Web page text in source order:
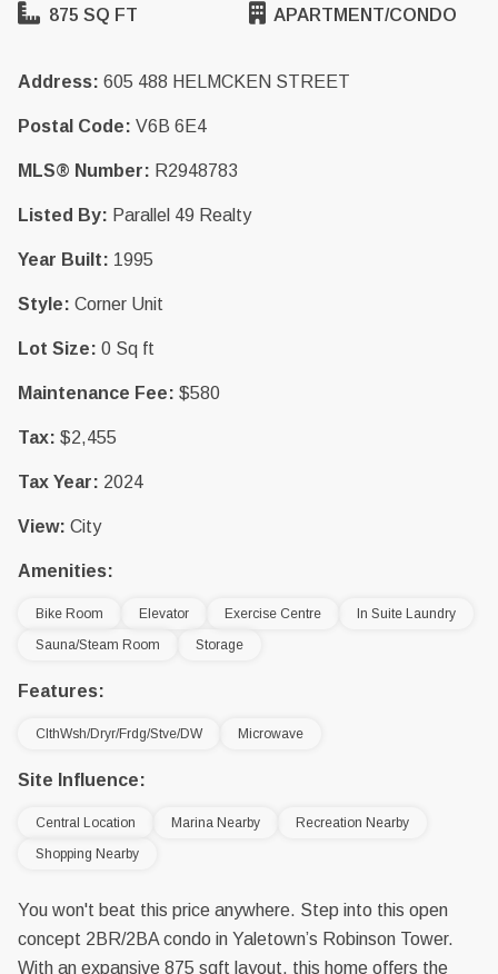
875 SQ FT
APARTMENT/CONDO
Address: 605 488 HELMCKEN STREET
Postal Code: V6B 6E4
MLS® Number: R2948783
Listed By: Parallel 49 Realty
Year Built: 1995
Style: Corner Unit
Lot Size: 0 Sq ft
Maintenance Fee: $580
Tax: $2,455
Tax Year: 2024
View: City
Amenities:
Bike Room Elevator Exercise Centre
In Suite Laundry
Sauna/Steam Room
Storage
Features:
ClthWsh/Dryr/Frdg/Stve/DW Microwave
Site Influence:
Central Location Marina Nearby
Recreation Nearby
Shopping Nearby
You won't beat this price anywhere. Step into this open
concept 2BR/2BA condo in Yaletown’s Robinson Tower.
With an expansive 875 sqft layout, this home offers the